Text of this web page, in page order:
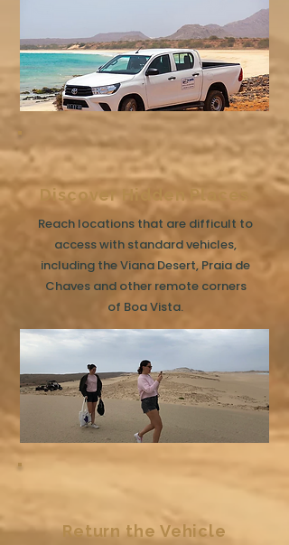
Discover Hidden Places
Reach locations that are difficult to
access with standard vehicles,
including the Viana Desert, Praia de
Chaves and other remote corners
of Boa Vista.
Return the Vehicle